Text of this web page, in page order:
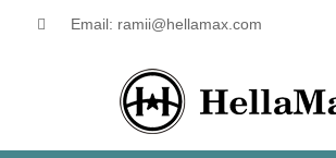
Email: ramii@hellamax.com